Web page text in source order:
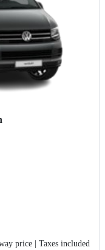
price | Taxes included